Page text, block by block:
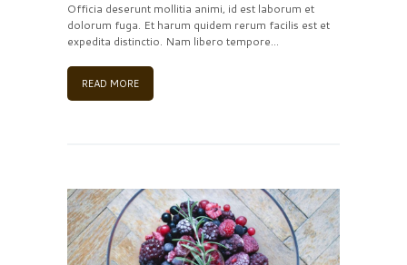
Officia deserunt mollitia animi, id est laborum et
dolorum fuga. Et harum quidem rerum facilis est et
expedita distinctio. Nam libero tempore…
READ MORE